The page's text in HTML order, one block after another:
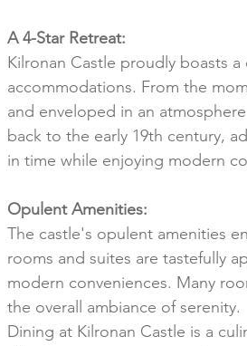
A 4-Star Retreat:
Kilronan Castle proudly boasts
accommodations. From the
and enveloped in an
back to the early 19th century,
in time while enjoying modern
Opulent Amenities:
The castle's opulent amenities
rooms and suites are tastefully
modern conveniences. Many
the overall ambiance of serenity.
Dining at Kilronan Castle is a